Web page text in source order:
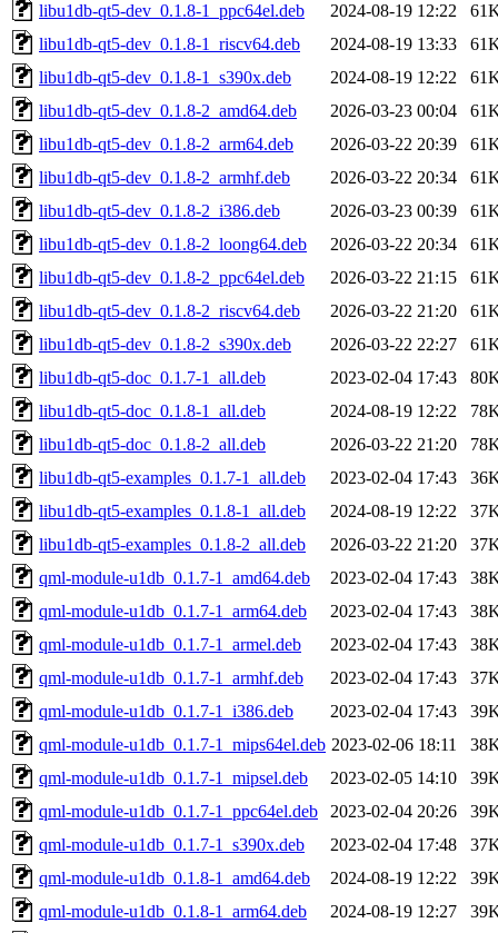
libu1db-qt5-dev_0.1.8-1_ppc64el.deb
2024-08-19 12:22
libu1db-qt5-dev_0.1.8-1_riscv64.deb
2024-08-19 13:33
libu1db-qt5-dev_0.1.8-1_s390x.deb
2024-08-19 12:22
libu1db-qt5-dev_0.1.8-2_amd64.deb
2026-03-23 00:04
libu1db-qt5-dev_0.1.8-2_arm64.deb
2026-03-22 20:39
libu1db-qt5-dev_0.1.8-2_armhf.deb
2026-03-22 20:34
libu1db-qt5-dev_0.1.8-2_i386.deb
2026-03-23 00:39
libu1db-qt5-dev_0.1.8-2_loong64.deb
2026-03-22 20:34
libu1db-qt5-dev_0.1.8-2_ppc64el.deb
2026-03-22 21:15
libu1db-qt5-dev_0.1.8-2_riscv64.deb
2026-03-22 21:20
libu1db-qt5-dev_0.1.8-2_s390x.deb
2026-03-22 22:27
libu1db-qt5-doc_0.1.7-1_all.deb
2023-02-04 17:43
libu1db-qt5-doc_0.1.8-1_all.deb
2024-08-19 12:22
libu1db-qt5-doc_0.1.8-2_all.deb
2026-03-22 21:20
libu1db-qt5-examples_0.1.7-1_all.deb
2023-02-04 17:43
libu1db-qt5-examples_0.1.8-1_all.deb
2024-08-19 12:22
libu1db-qt5-examples_0.1.8-2_all.deb
2026-03-22 21:20
qml-module-u1db_0.1.7-1_amd64.deb
2023-02-04 17:43
qml-module-u1db_0.1.7-1_arm64.deb
2023-02-04 17:43
qml-module-u1db_0.1.7-1_armel.deb
2023-02-04 17:43
qml-module-u1db_0.1.7-1_armhf.deb
2023-02-04 17:43
qml-module-u1db_0.1.7-1_i386.deb
2023-02-04 17:43
qml-module-u1db_0.1.7-1_mips64el.deb 2023-02-06 18:11
qml-module-u1db_0.1.7-1_mipsel.deb
2023-02-05 14:10
qml-module-u1db_0.1.7-1_ppc64el.deb
2023-02-04 20:26
qml-module-u1db_0.1.7-1_s390x.deb
2023-02-04 17:48
qml-module-u1db_0.1.8-1_amd64.deb
2024-08-19 12:22
qml-module-u1db_0.1.8-1_arm64.deb
2024-08-19 12:27